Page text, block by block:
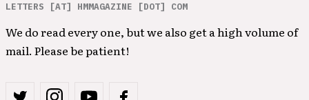
LETTERS [AT] HMMAGAZINE [DOT] COM
We do read every one, but we also get a high volume of
mail. Please be patient!